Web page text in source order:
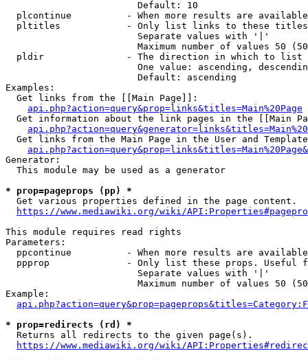
                        Default: 10
plcontinue          - When more results are
pltitles            - Only list links to these
                        Separate values with '|'
Maximum number of values 50
  pldir               - The direction in which to list
One value: ascending,
                        Default: ascending
Examples:
  Get links from the [[Main Page]]:
api.php?action=query&prop=links&titles=Main%20Page
Get information about the link pages in the [[Main
Get links from the Main Page in the User and
Generator:
  This module may be used as a generator
* prop=pageprops (pp) *
  Get various properties defined in the page content.
https://www.mediawiki.org/wiki/
This module requires read rights
Parameters:
ppcontinue          - When more results are
ppprop              - Only list these props. Useful
                        Separate values with '|'
Maximum number of values 50
Example:
* prop=redirects (rd) *
  Returns all redirects to the given page(s).
https://www.mediawiki.org/wiki/